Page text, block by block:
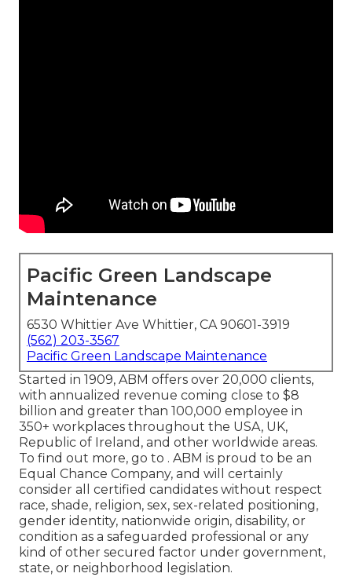
Pacific Green Landscape
Maintenance
6530 Whittier Ave Whittier, CA 90601-3919
(562) 203-3567
Pacific Green Landscape Maintenance
Started in 1909, ABM offers over 20,000 clients,
with annualized revenue coming close to $8
billion and greater than 100,000 employee in
350+ workplaces throughout the USA, UK,
Republic of Ireland, and other worldwide areas.
To find out more, go to . ABM is proud to be an
Equal Chance Company, and will certainly
consider all certified candidates without respect
race, shade, religion, sex, sex-related positioning,
gender identity, nationwide origin, disability, or
condition as a safeguarded professional or any
kind of other secured factor under government,
state, or neighborhood legislation.